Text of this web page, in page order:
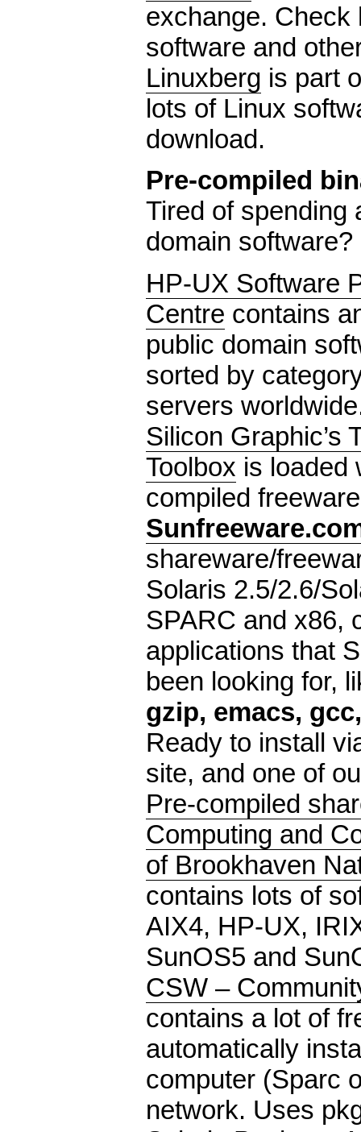
exchange. Check
software and
Linuxberg is part
lots of Linux
download.
Pre-compiled
Tired of spending
domain software?
HP-UX Software
Centre contains
public domain
sorted by
servers
Silicon Graphic’s
Toolbox is loaded
compiled
shareware/
Solaris 2.5/2.6/
SPARC and x86,
applications that
been looking for,
gzip, emacs,
Ready to install
site, and one of
Pre-compiled
Computing and
of Brookhaven
contains lots of
AIX4, HP-UX,
SunOS5 and
CSW –
contains a lot of
automatically
computer (Sparc
network. Uses